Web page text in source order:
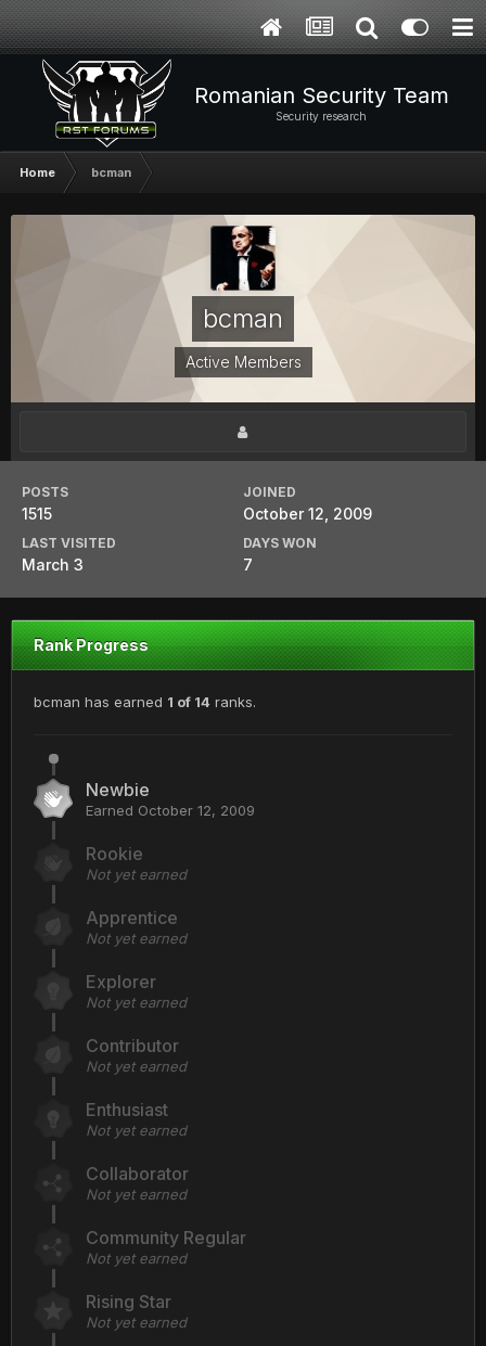
Romanian Security Team
Security research
Home bcman
bcman
Active Members
POSTS
1515
JOINED
October 12, 2009
LAST VISITED
March 3
DAYS WON
7
Rank Progress
bcman has earned 1 of 14 ranks.
Newbie
Earned October 12, 2009
Rookie
Not yet earned
Apprentice
Not yet earned
Explorer
Not yet earned
Contributor
Not yet earned
Enthusiast
Not yet earned
Collaborator
Not yet earned
Community Regular
Not yet earned
Rising Star
Not yet earned